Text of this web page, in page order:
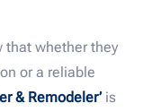
that whether they
or a reliable
& Remodeler’is